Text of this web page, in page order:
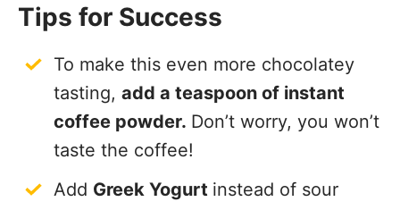
Tips for Success
To make this even more chocolatey
tasting, add a teaspoon of instant
coffee powder. Don’t worry, you won’t
taste the coffee!
Add Greek Yogurt instead of sour